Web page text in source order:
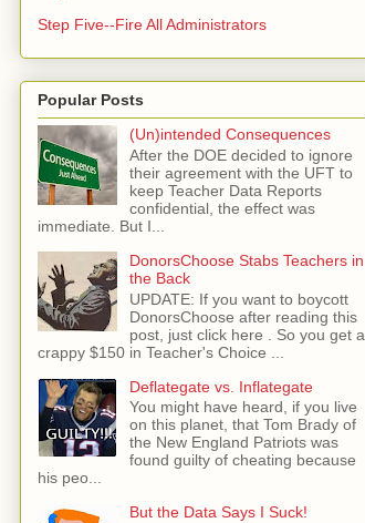
Step Five--Fire All Administrators
Popular Posts
(Un)intended Consequences
After the DOE decided to ignore
their agreement with the UFT to
keep Teacher Data Reports
confidential, the effect was
immediate. But I...
DonorsChoose Stabs Teachers in
the Back
UPDATE: If you want to boycott
DonorsChoose after reading this
post, just click here . So you get a
crappy $150 in Teacher's Choice ...
Deflategate vs. Inflategate
You might have heard, if you live
on this planet, that Tom Brady of
the New England Patriots was
found guilty of cheating because
his peo...
But the Data Says I Suck!